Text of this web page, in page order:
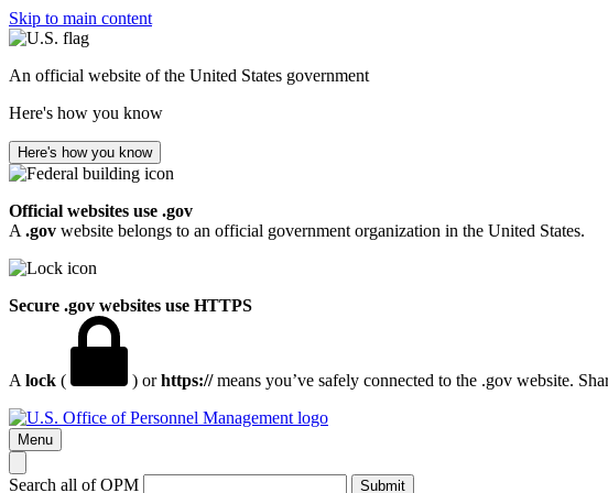
Skip to main content
An official website of the United States government
Here's how you know
Here's how you know
Official websites use .gov
A .gov website belongs to an official government organization in the United States.
Secure .gov websites use HTTPS
A lock ( ) orhttps://means you’ve safely connected to the .gov website.
Menu
Search all of OPM Submit